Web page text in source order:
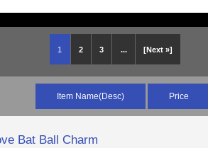
1 2 3 ... [Next »]
Item Name(Desc) Price
Bat Ball Charm